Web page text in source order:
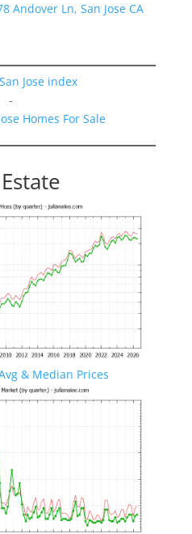
Andover Ln, San Jose CA
Jose index
-
Homes For Sale
& Median Prices